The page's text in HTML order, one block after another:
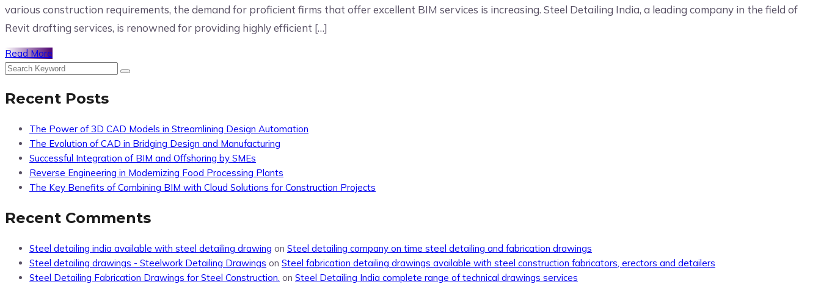
various construction requirements, the demand for proficient firms that offer excellent BIM services is increasing. Steel Detailing India, a leading company in the field of
Revit drafting services, is renowned for providing highly efficient […]
Read More
Recent Posts
The Power of 3D CAD Models in Streamlining Design Automation
The Evolution of CAD in Bridging Design and Manufacturing
Successful Integration of BIM and Offshoring by SMEs
Reverse Engineering in Modernizing Food Processing Plants
The Key Benefits of Combining BIM with Cloud Solutions for Construction Projects
Recent Comments
Steel detailing india available with steel detailing drawing on Steel detailing company on time steel detailing and fabrication drawings
Steel detailing drawings - Steelwork Detailing Drawings on Steel fabrication detailing drawings available with steel construction fabricators, erectors and detailers
Steel Detailing Fabrication Drawings for Steel Construction. on Steel Detailing India complete range of technical drawings services